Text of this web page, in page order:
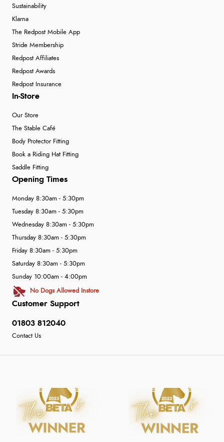
Sustainability
Klarna
The Redpost Mobile App
Stride Membership
Redpost Affiliates
Redpost Awards
Redpost Insurance
In-Store
Our Store
The Stable Café
Body Protector Fitting
Book a Riding Hat Fitting
Saddle Fitting
Customer Support
01803 812040
Contact Us
Opening Times
Monday 8:30am - 5:30pm
Tuesday 8:30am - 5:30pm
Wednesday 8:30am - 5:30pm
Thursday 8:30am - 5:30pm
Friday 8:30am - 5:30pm
Saturday 8:30am - 5:30pm
Sunday 10:00am - 4:00pm
No Dogs Allowed Instore